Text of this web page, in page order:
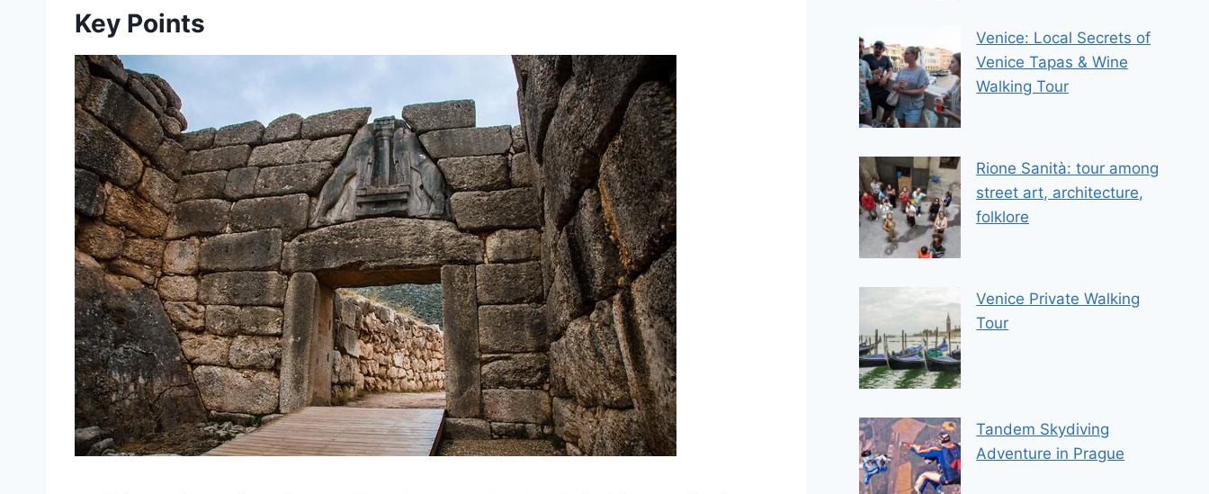
Key Points
Venice: Local Secrets of
Venice Tapas & Wine
Walking Tour
Rione Sanità: tour among
street art, architecture,
folklore
Venice Private Walking
Tour
Tandem Skydiving
Adventure in Prague